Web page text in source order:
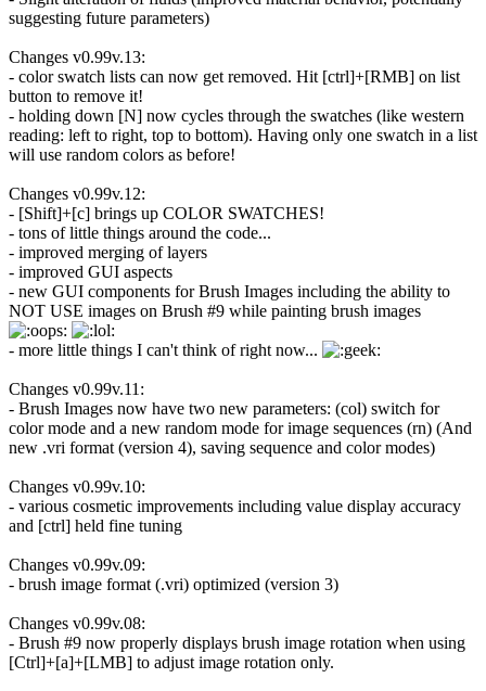
suggesting future parameters)
Changes v0.99v.13:
- color swatch lists can now get removed. Hit [ctrl]+[RMB] on list
button to remove it!
- holding down [N] now cycles through the swatches (like western
reading: left to right, top to bottom). Having only one swatch in a list
will use random colors as before!
Changes v0.99v.12:
- [Shift]+[c] brings up COLOR SWATCHES!
- tons of little things around the code...
- improved merging of layers
- improved GUI aspects
- new GUI components for Brush Images including the ability to
NOT USE images on Brush #9 while painting brush images
- more little things I can't think of right now...
Changes v0.99v.11:
- Brush Images now have two new parameters: (col) switch for
color mode and a new random mode for image sequences (rn) (And
new .vri format (version 4), saving sequence and color modes)
Changes v0.99v.10:
- various cosmetic improvements including value display accuracy
and [ctrl] held fine tuning
Changes v0.99v.09:
- brush image format (.vri) optimized (version 3)
Changes v0.99v.08:
- Brush #9 now properly displays brush image rotation when using
[Ctrl]+[a]+[LMB] to adjust image rotation only.